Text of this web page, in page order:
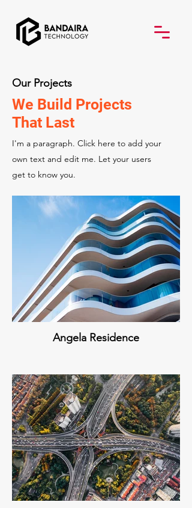
Our Projects
We Build Projects
That Last
I'm a paragraph. Click here to add your
own text and edit me. Let your users
get to know you.
Angela Residence